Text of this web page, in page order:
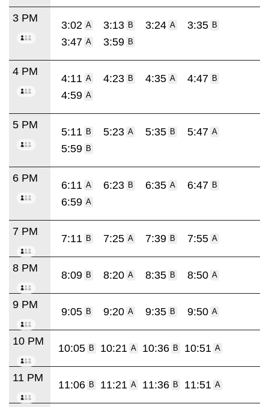
3 PM
3:02 A 3:13 B 3:24 A 3:35 B
3:47 A 3:59 B
4 PM
4:11 A 4:23 B 4:35 A 4:47 B
4:59 A
5 PM
5:11 B 5:23 A 5:35 B 5:47 A
5:59 B
6 PM
6:11 A 6:23 B 6:35 A 6:47 B
6:59 A
7 PM
7:11 B 7:25 A 7:39 B 7:55 A
8 PM
8:09 B 8:20 A 8:35 B 8:50 A
9 PM
9:05 B 9:20 A 9:35 B 9:50 A
10 PM
10:05 B 10:21 A 10:36 B 10:51 A
11 PM
11:06 B 11:21 A 11:36 B 11:51 A